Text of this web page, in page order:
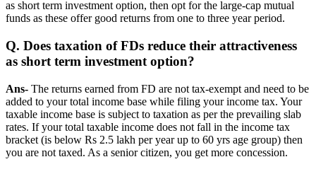
as short term investment option, then opt for the large-cap mutual
funds as these offer good returns from one to three year period.
Q. Does taxation of FDs reduce their attractiveness
as short term investment option?
Ans- The returns earned from FD are not tax-exempt and need to be
added to your total income base while filing your income tax. Your
taxable income base is subject to taxation as per the prevailing slab
rates. If your total taxable income does not fall in the income tax
bracket (is below Rs 2.5 lakh per year up to 60 yrs age group) then
you are not taxed. As a senior citizen, you get more concession.